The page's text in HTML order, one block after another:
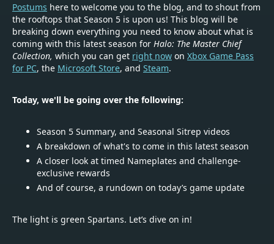
Postums here to welcome you to the blog, and to shout from
the rooftops that Season 5 is upon us! This blog will be
breaking down everything you need to know about what is
coming with this latest season for Halo: The Master Chief
Collection, which you can get right now on Xbox Game Pass
for PC, the Microsoft Store, and Steam.
Today, we'll be going over the following:
Season 5 Summary, and Seasonal Sitrep videos
A breakdown of what's to come in this latest season
A closer look at timed Nameplates and challenge-
exclusive rewards
And of course, a rundown on today’s game update
The light is green Spartans. Let’s dive on in!